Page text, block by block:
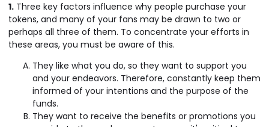
1. Three key factors influence why people purchase your
tokens, and many of your fans may be drawn to two or
perhaps all three of them. To concentrate your efforts in
these areas, you must be aware of this.
They like what you do, so they want to support you
and your endeavors. Therefore, constantly keep them
informed of your intentions and the purpose of the
funds.
They want to receive the benefits or promotions you